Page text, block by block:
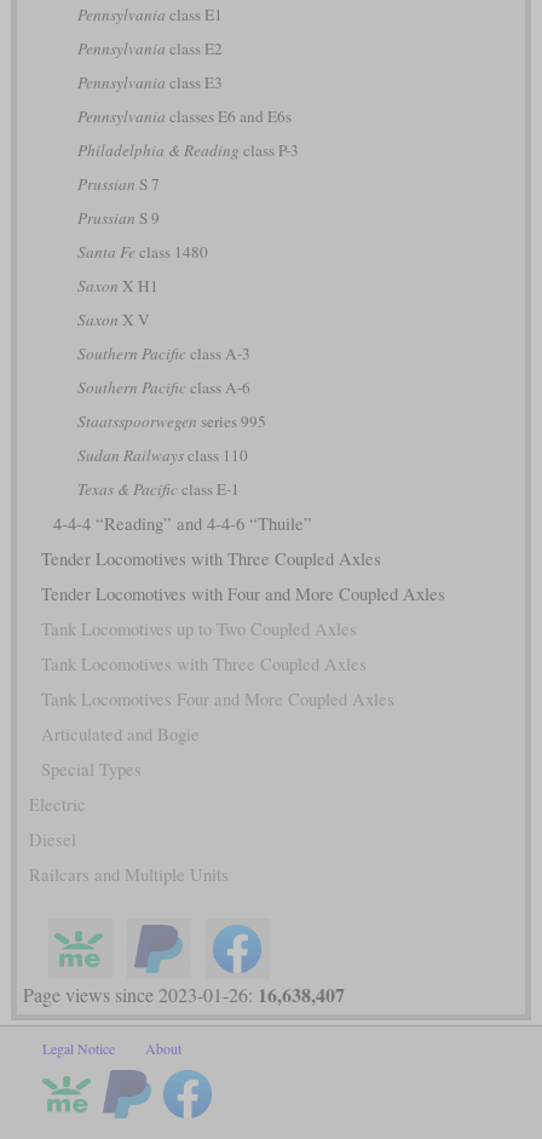
Pennsylvania class E1
Pennsylvania class E2
Pennsylvania class E3
Pennsylvania classes E6 and E6s
Philadelphia & Reading class P-3
Prussian S 7
Prussian S 9
Santa Fe class 1480
Saxon X H1
Saxon X V
Southern Pacificclass A-3
Southern Pacificclass A-6
Staatsspoorwegen series 995
Sudan Railwaysclass 110
Texas & Pacificclass E-1
4-4-4 “Reading” and 4-4-6 “Thuile”
Tender Locomotives with Three Coupled Axles
Tender Locomotives with Four and More Coupled Axles
Tank Locomotives up to Two Coupled Axles
Tank Locomotives with Three Coupled Axles
Tank Locomotives Four and More Coupled Axles
Articulated and Bogie
Special Types
Electric
Diesel
Railcars and Multiple Units
Page views since 2023-01-26: 16,638,407
Legal Notice About